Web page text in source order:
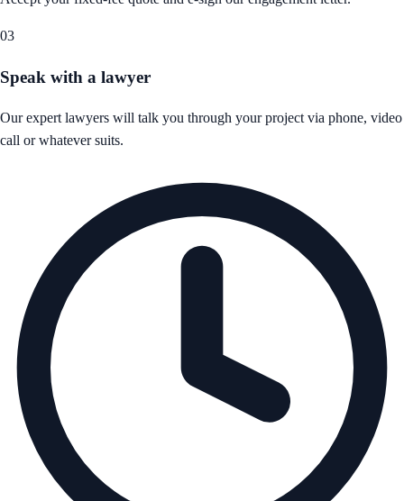
03
Speak with a lawyer
Our expert lawyers will talk you through your project via phone, video
call or whatever suits.